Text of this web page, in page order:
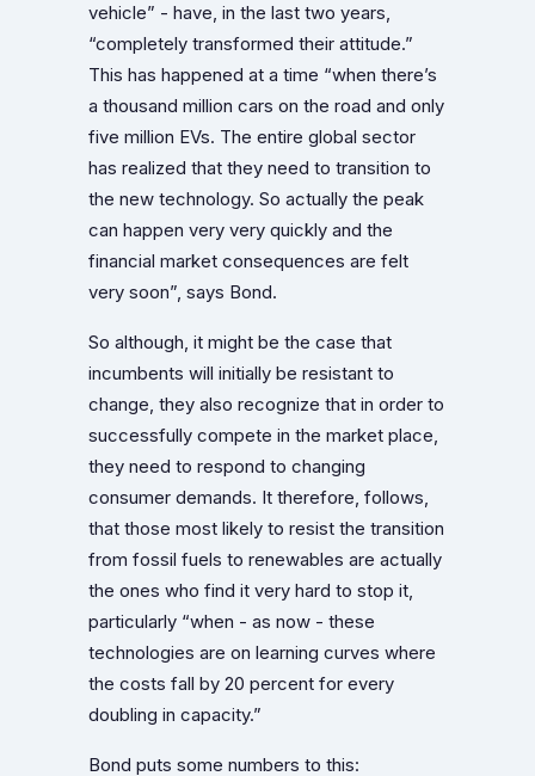
vehicle” - have, in the last two years,
“completely transformed their attitude.”
This has happened at a time “when there’s
a thousand million cars on the road and only
five million EVs. The entire global sector
has realized that they need to transition to
the new technology. So actually the peak
can happen very very quickly and the
financial market consequences are felt
very soon”, says Bond.
So although, it might be the case that
incumbents will initially be resistant to
change, they also recognize that in order to
successfully compete in the market place,
they need to respond to changing
consumer demands. It therefore, follows,
that those most likely to resist the transition
from fossil fuels to renewables are actually
the ones who find it very hard to stop it,
particularly “when - as now - these
technologies are on learning curves where
the costs fall by 20 percent for every
doubling in capacity.”
Bond puts some numbers to this: